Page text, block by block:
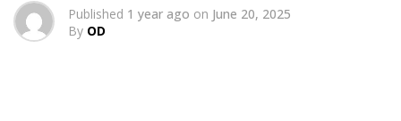
Published 1 year ago on June 20, 2025
By OD